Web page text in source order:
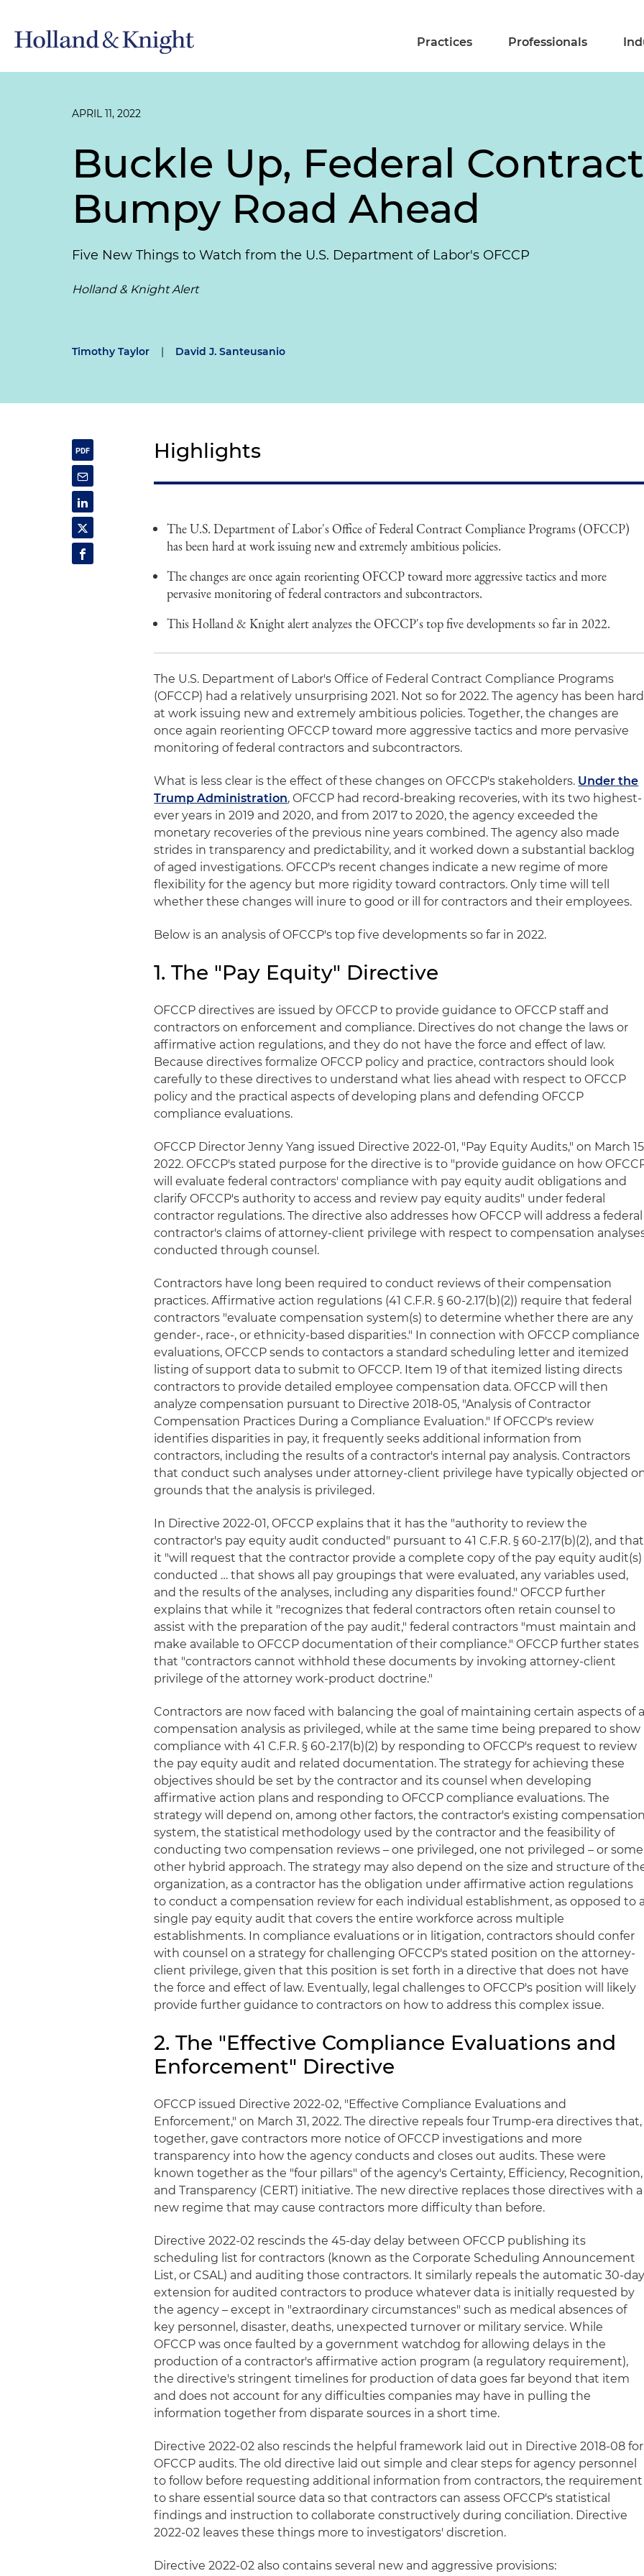
Practices Professionals
APRIL 11, 2022
Buckle Up, Federal
Bumpy Road Ahead
Five New Things to Watch from the U.S. Department of Labor's OFCCP
Holland & Knight Alert
Timothy Taylor | David J. Santeusanio
Highlights
The U.S. Department of Labor's Office of Federal Contract Compliance Programs (OFCCP)
has been hard at work issuing new and extremely ambitious policies.
The changes are once again reorienting OFCCP toward more aggressive tactics and more
pervasive monitoring of federal contractors and subcontractors.
This Holland & Knight alert analyzes the OFCCP's top five developments so far in 2022.
The U.S. Department of Labor's Office of Federal Contract Compliance Programs
(OFCCP) had a relatively unsurprising 2021. Not so for 2022. The agency has been hard
at work issuing new and extremely ambitious policies. Together, the changes are
once again reorienting OFCCP toward more aggressive tactics and more pervasive
monitoring of federal contractors and subcontractors.
What is less clear is the effect of these changes on OFCCP's stakeholders. Under the
Trump Administration, OFCCP had record-breaking recoveries, with its two highest-
ever years in 2019 and 2020, and from 2017 to 2020, the agency exceeded the
monetary recoveries of the previous nine years combined. The agency also made
strides in transparency and predictability, and it worked down a substantial backlog
of aged investigations. OFCCP's recent changes indicate a new regime of more
flexibility for the agency but more rigidity toward contractors. Only time will tell
whether these changes will inure to good or ill for contractors and their employees.
Below is an analysis of OFCCP's top five developments so far in 2022.
1. The "Pay Equity" Directive
OFCCP directives are issued by OFCCP to provide guidance to OFCCP staff and
contractors on enforcement and compliance. Directives do not change the laws or
affirmative action regulations, and they do not have the force and effect of law.
Because directives formalize OFCCP policy and practice, contractors should look
carefully to these directives to understand what lies ahead with respect to OFCCP
policy and the practical aspects of developing plans and defending OFCCP
compliance evaluations.
OFCCP Director Jenny Yang issued Directive 2022-01, "Pay Equity Audits," on March
2022. OFCCP's stated purpose for the directive is to "provide guidance on how
will evaluate federal contractors' compliance with pay equity audit obligations and
clarify OFCCP's authority to access and review pay equity audits" under federal
contractor regulations. The directive also addresses how OFCCP will address a federal
contractor's claims of attorney-client privilege with respect to compensation
conducted through counsel.
Contractors have long been required to conduct reviews of their compensation
practices. Affirmative action regulations (41 C.F.R. § 60-2.17(b)(2)) require that federal
contractors "evaluate compensation system(s) to determine whether there are any
gender-, race-, or ethnicity-based disparities." In connection with OFCCP compliance
evaluations, OFCCP sends to contactors a standard scheduling letter and itemized
listing of support data to submit to OFCCP. Item 19 of that itemized listing directs
contractors to provide detailed employee compensation data. OFCCP will then
analyze compensation pursuant to Directive 2018-05, "Analysis of Contractor
Compensation Practices During a Compliance Evaluation." If OFCCP's review
identifies disparities in pay, it frequently seeks additional information from
contractors, including the results of a contractor's internal pay analysis. Contractors
that conduct such analyses under attorney-client privilege have typically objected
grounds that the analysis is privileged.
In Directive 2022-01, OFCCP explains that it has the "authority to review the
contractor's pay equity audit conducted" pursuant to 41 C.F.R. § 60-2.17(b)(2), and that
it "will request that the contractor provide a complete copy of the pay equity audit(s)
conducted … that shows all pay groupings that were evaluated, any variables used,
and the results of the analyses, including any disparities found." OFCCP further
explains that while it "recognizes that federal contractors often retain counsel to
assist with the preparation of the pay audit," federal contractors "must maintain and
make available to OFCCP documentation of their compliance." OFCCP further states
that "contractors cannot withhold these documents by invoking attorney-client
privilege of the attorney work-product doctrine."
Contractors are now faced with balancing the goal of maintaining certain aspects of a
compensation analysis as privileged, while at the same time being prepared to show
compliance with 41 C.F.R. § 60-2.17(b)(2) by responding to OFCCP's request to review
the pay equity audit and related documentation. The strategy for achieving these
objectives should be set by the contractor and its counsel when developing
affirmative action plans and responding to OFCCP compliance evaluations. The
strategy will depend on, among other factors, the contractor's existing compensation
system, the statistical methodology used by the contractor and the feasibility of
conducting two compensation reviews – one privileged, one not privileged – or some
other hybrid approach. The strategy may also depend on the size and structure of
organization, as a contractor has the obligation under affirmative action regulations
to conduct a compensation review for each individual establishment, as opposed to a
single pay equity audit that covers the entire workforce across multiple
establishments. In compliance evaluations or in litigation, contractors should confer
with counsel on a strategy for challenging OFCCP's stated position on the attorney-
client privilege, given that this position is set forth in a directive that does not have
the force and effect of law. Eventually, legal challenges to OFCCP's position will likely
provide further guidance to contractors on how to address this complex issue.
2. The "Effective Compliance Evaluations and
Enforcement" Directive
OFCCP issued Directive 2022-02, "Effective Compliance Evaluations and
Enforcement," on March 31, 2022. The directive repeals four Trump-era directives that,
together, gave contractors more notice of OFCCP investigations and more
transparency into how the agency conducts and closes out audits. These were
known together as the "four pillars" of the agency's Certainty, Efficiency, Recognition,
and Transparency (CERT) initiative. The new directive replaces those directives with a
new regime that may cause contractors more difficulty than before.
Directive 2022-02 rescinds the 45-day delay between OFCCP publishing its
scheduling list for contractors (known as the Corporate Scheduling Announcement
List, or CSAL) and auditing those contractors. It similarly repeals the automatic 30-day
extension for audited contractors to produce whatever data is initially requested by
the agency – except in "extraordinary circumstances" such as medical absences of
key personnel, disaster, deaths, unexpected turnover or military service. While
OFCCP was once faulted by a government watchdog for allowing delays in the
production of a contractor's affirmative action program (a regulatory requirement),
the directive's stringent timelines for production of data goes far beyond that item
and does not account for any difficulties companies may have in pulling the
information together from disparate sources in a short time.
Directive 2022-02 also rescinds the helpful framework laid out in Directive 2018-08 for
OFCCP audits. The old directive laid out simple and clear steps for agency personnel
to follow before requesting additional information from contractors, the requirement
to share essential source data so that contractors can assess OFCCP's statistical
findings and instruction to collaborate constructively during conciliation. Directive
2022-02 leaves these things more to investigators' discretion.
Directive 2022-02 also contains several new and aggressive provisions: